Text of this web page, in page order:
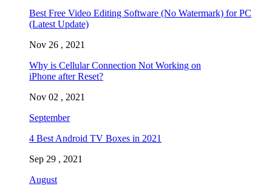
Best Free Video Editing Software (No Watermark) for PC
(Latest Update)
Nov 26 , 2021
Why is Cellular Connection Not Working on
iPhone after Reset?
Nov 02 , 2021
September
4 Best Android TV Boxes in 2021
Sep 29 , 2021
August